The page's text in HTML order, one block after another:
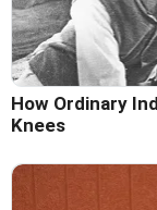
How Ordinary
Knees